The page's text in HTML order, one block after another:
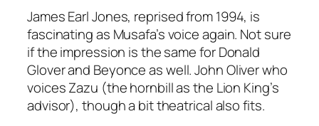
James Earl Jones, reprised from 1994, is
fascinating as Musafa’s voice again. Not sure
if the impression is the same forDonald
Gloverand Beyonce as well.John Oliverwho
voices Zazu (the hornbill as the Lion King’s
advisor), though a bit theatrical also fits.